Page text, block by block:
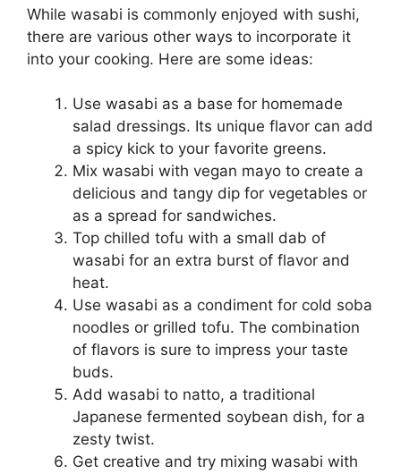
While wasabi is commonly enjoyed with sushi,
there are various other ways to incorporate it
into your cooking. Here are some ideas:
Use wasabi as a base for homemade
salad dressings. Its unique flavor can add
a spicy kick to your favorite greens.
Mix wasabi with vegan mayo to create a
delicious and tangy dip for vegetables or
as a spread for sandwiches.
Top chilled tofu with a small dab of
wasabi for an extra burst of flavor and
heat.
Use wasabi as a condiment for cold soba
noodles or grilled tofu. The combination
of flavors is sure to impress your taste
buds.
Add wasabi to natto, a traditional
Japanese fermented soybean dish, for a
zesty twist.
Get creative and try mixing wasabi with